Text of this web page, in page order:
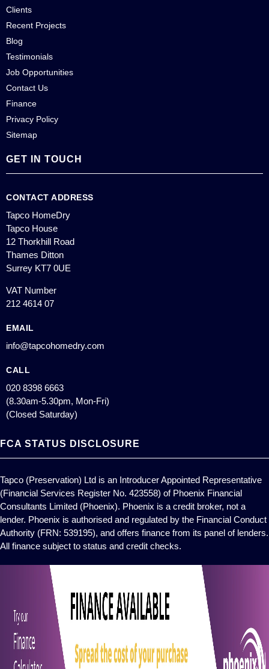
Clients
Recent Projects
Blog
Testimonials
Job Opportunities
Contact Us
Finance
Privacy Policy
Sitemap
GET IN TOUCH
CONTACT ADDRESS
Tapco HomeDry
Tapco House
12 Thorkhill Road
Thames Ditton
Surrey KT7 0UE
VAT Number
212 4614 07
EMAIL
info@tapcohomedry.com
CALL
020 8398 6663
(8.30am-5.30pm, Mon-Fri)
(Closed Saturday)
FCA STATUS DISCLOSURE
Tapco (Preservation) Ltd is an Introducer Appointed Representative
(Financial Services Register No. 423558) of Phoenix Financial
Consultants Limited (Phoenix). Phoenix is a credit broker, not a
lender. Phoenix is authorised and regulated by the Financial Conduct
Authority (FRN: 539195), and offers finance from its panel of lenders.
All finance subject to status and credit checks.